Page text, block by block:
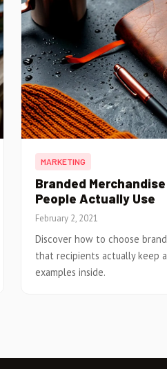
MARKETING
Branded
People Actually Use
February 2, 2021
Discover how to choose
that recipients actually keep
examples inside.